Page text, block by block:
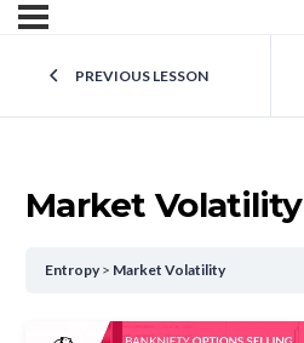
PREVIOUS LESSON
Market Volatility
Entropy Market Volatility